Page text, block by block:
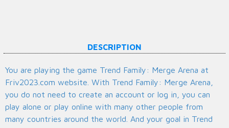
DESCRIPTION
You are playing the game Trend Family: Merge Arena at
Friv2023.com website. With Trend Family: Merge Arena,
you do not need to create an account or log in, you can
play alone or play online with many other people from
many countries around the world. And your goal in Trend